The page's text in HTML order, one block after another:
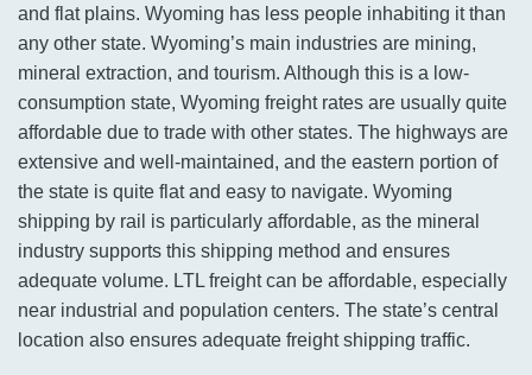
and flat plains. Wyoming has less people inhabiting it than
any other state. Wyoming’s main industries are mining,
mineral extraction, and tourism. Although this is a low-
consumption state, Wyoming freight rates are usually quite
affordable due to trade with other states. The highways are
extensive and well-maintained, and the eastern portion of
the state is quite flat and easy to navigate. Wyoming
shipping by rail is particularly affordable, as the mineral
industry supports this shipping method and ensures
adequate volume. LTL freight can be affordable, especially
near industrial and population centers. The state’s central
location also ensures adequate freight shipping traffic.